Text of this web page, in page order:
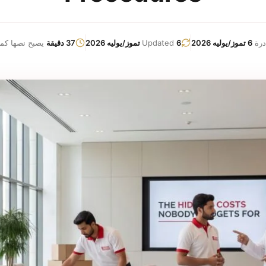
6 تموز/يوليه 2026 Updated 6 تموز/يوليه 2026 37 دقيقة يصبح نصها